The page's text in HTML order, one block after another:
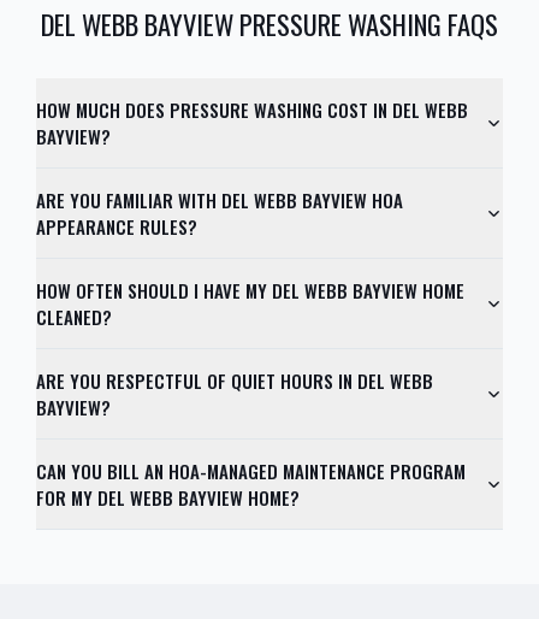
DEL WEBB BAYVIEWPRESSURE WASHING FAQS
HOW MUCH DOES PRESSURE WASHING COST IN DEL WEBB
BAYVIEW?
ARE YOU FAMILIAR WITH DEL WEBB BAYVIEW HOA
APPEARANCE RULES?
HOW OFTEN SHOULD I HAVE MY DEL WEBB BAYVIEW HOME
CLEANED?
ARE YOU RESPECTFUL OF QUIET HOURS IN DEL WEBB
BAYVIEW?
CAN YOU BILL AN HOA-MANAGED MAINTENANCE PROGRAM
FOR MY DEL WEBB BAYVIEW HOME?